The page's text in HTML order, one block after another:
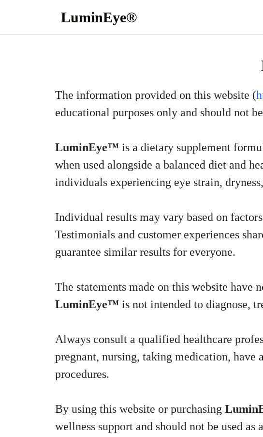
LuminEye®
The information provided on this website (
educational purposes only and should not
LuminEye™ is a dietary supplement
when used alongside a balanced diet and
individuals experiencing eye strain,
Individual results may vary based on
Testimonials and customer experiences
guarantee similar results for everyone.
The statements made on this website
LuminEye™ is not intended to diagnose,
Always consult a qualified healthcare
pregnant, nursing, taking medication, have
procedures.
By using this website or purchasing
wellness support and should not be used